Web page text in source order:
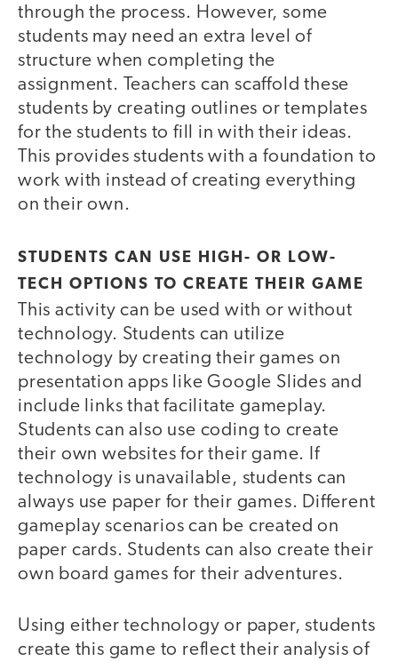
through the process. However, some
students may need an extra level of
structure when completing the
assignment. Teachers can scaffold these
students by creating outlines or templates
for the students to fill in with their ideas.
This provides students with a foundation to
work with instead of creating everything
on their own.
STUDENTS CAN USE HIGH- OR LOW-
TECH OPTIONS TO CREATE THEIR GAME
This activity can be used with or without
technology. Students can utilize
technology by creating their games on
presentation apps like Google Slides and
include links that facilitate gameplay.
Students can also use coding to create
their own websites for their game. If
technology is unavailable, students can
always use paper for their games. Different
gameplay scenarios can be created on
paper cards. Students can also create their
own board games for their adventures.
Using either technology or paper, students
create this game to reflect their analysis of